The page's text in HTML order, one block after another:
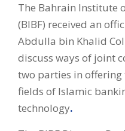
The Bahrain Institute
(BIBF) received an
Abdulla bin Khalid
discuss ways of joint
two parties in
fields of Islamic
technology.